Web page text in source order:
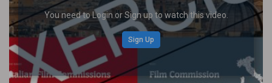
You need to Login or Sign up to watch this video.
Sign Up